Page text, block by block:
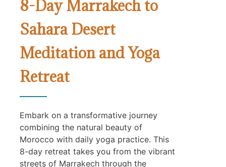
8-Day Marrakech to
Sahara Desert
Meditation and Yoga
Retreat
Embark on a transformative journey
combining the natural beauty of
Morocco with daily yoga practice. This
8-day retreat takes you from the vibrant
streets of Marrakech through the